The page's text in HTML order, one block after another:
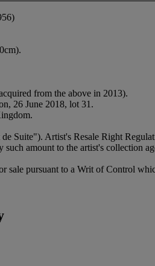
from the above in 2013).
26 June 2018, lot 31.
Suite"). Artist's Resale Right
such amount to the artist's collection
sale pursuant to a Writ of Control